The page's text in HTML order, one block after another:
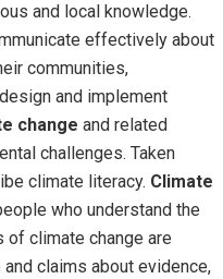
and local knowledge.
effectively about
communities,
and implement
change and related
challenges. Taken
climate literacy. Climate
who understand the
climate change are
claims about evidence,